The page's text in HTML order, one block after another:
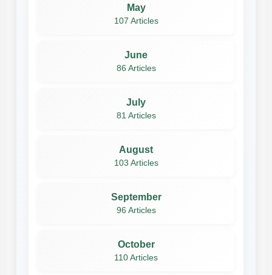
May
107 Articles
June
86 Articles
July
81 Articles
August
103 Articles
September
96 Articles
October
110 Articles